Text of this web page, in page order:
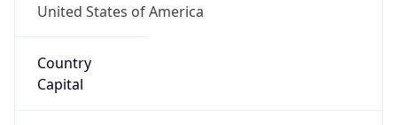
United States of America
Country
Capital